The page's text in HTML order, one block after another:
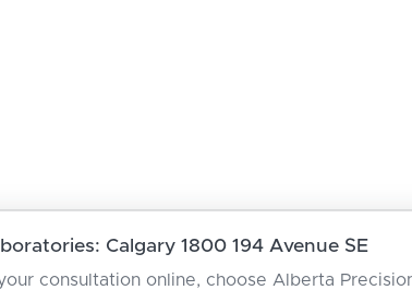
Calgary 1800 194 Avenue SE
consultation online, choose Alberta